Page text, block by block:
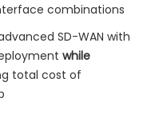
combinations
SD-WAN with
while
total cost of